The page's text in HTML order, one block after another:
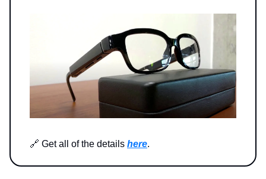
🔗 Get all of the details here.